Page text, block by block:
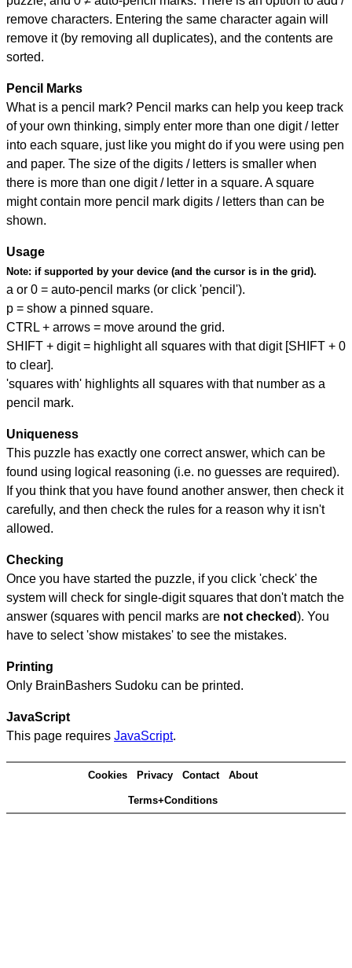
remove characters. Entering the same character again will
remove it (by removing all duplicates), and the contents are
sorted.
Pencil Marks
What is a pencil mark? Pencil marks can help you keep track
of your own thinking, simply enter more than one digit / letter
into each square, just like you might do if you were using pen
and paper. The size of the digits / letters is smaller when
there is more than one digit / letter in a square. A square
might contain more pencil mark digits / letters than can be
shown.
Usage
Note: if supported by your device (and the cursor is in the grid).
a or 0 = auto-pencil marks (or click 'pencil').
p = show a pinned square.
CTRL + arrows = move around the grid.
SHIFT + digit = highlight all squares with that digit [SHIFT + 0
to clear].
'squares with' highlights all squares with that number as a
pencil mark.
Uniqueness
This puzzle has exactly one correct answer, which can be
found using logical reasoning (i.e. no guesses are required).
If you think that you have found another answer, then check it
carefully, and then check the rules for a reason why it isn't
allowed.
Checking
Once you have started the puzzle, if you click 'check' the
system will check for single-digit squares that don't match the
answer (squares with pencil marks are not checked). You
have to select 'show mistakes' to see the mistakes.
Printing
Only BrainBashers Sudoku can be printed.
JavaScript
This page requires JavaScript.
Cookies Privacy Contact About
Terms+Conditions